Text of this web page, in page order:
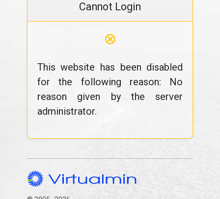
Cannot Login
⊗
This website has been disabled
for the following reason: No
reason given by the server
administrator.